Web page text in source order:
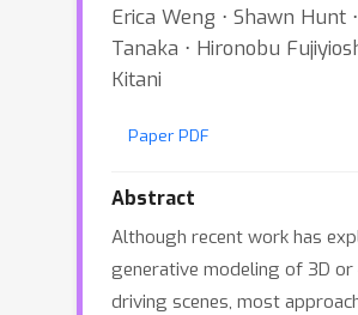
Erica Weng ⋅ Shawn Hunt
Tanaka ⋅ Hironobu
Kitani
Paper PDF
Abstract
Although recent work has
generative modeling of 3D or
driving scenes, most